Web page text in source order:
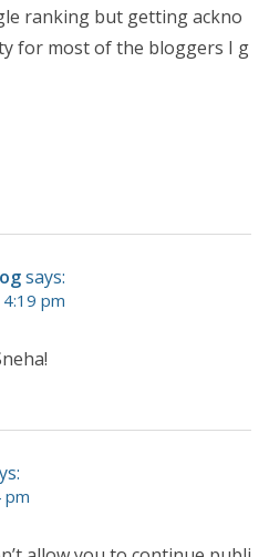
ranking but getting ackno
for most of the bloggers I g
says:
pm
pm